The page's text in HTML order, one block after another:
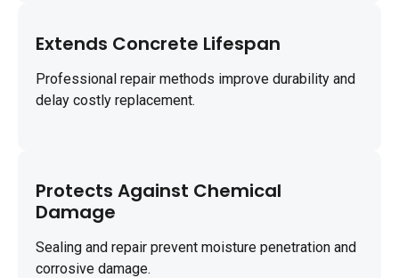
Extends Concrete Lifespan
Professional repair methods improve durability and
delay costly replacement.
Protects Against Chemical
Damage
Sealing and repair prevent moisture penetration and
corrosive damage.